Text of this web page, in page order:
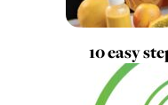
10 easy